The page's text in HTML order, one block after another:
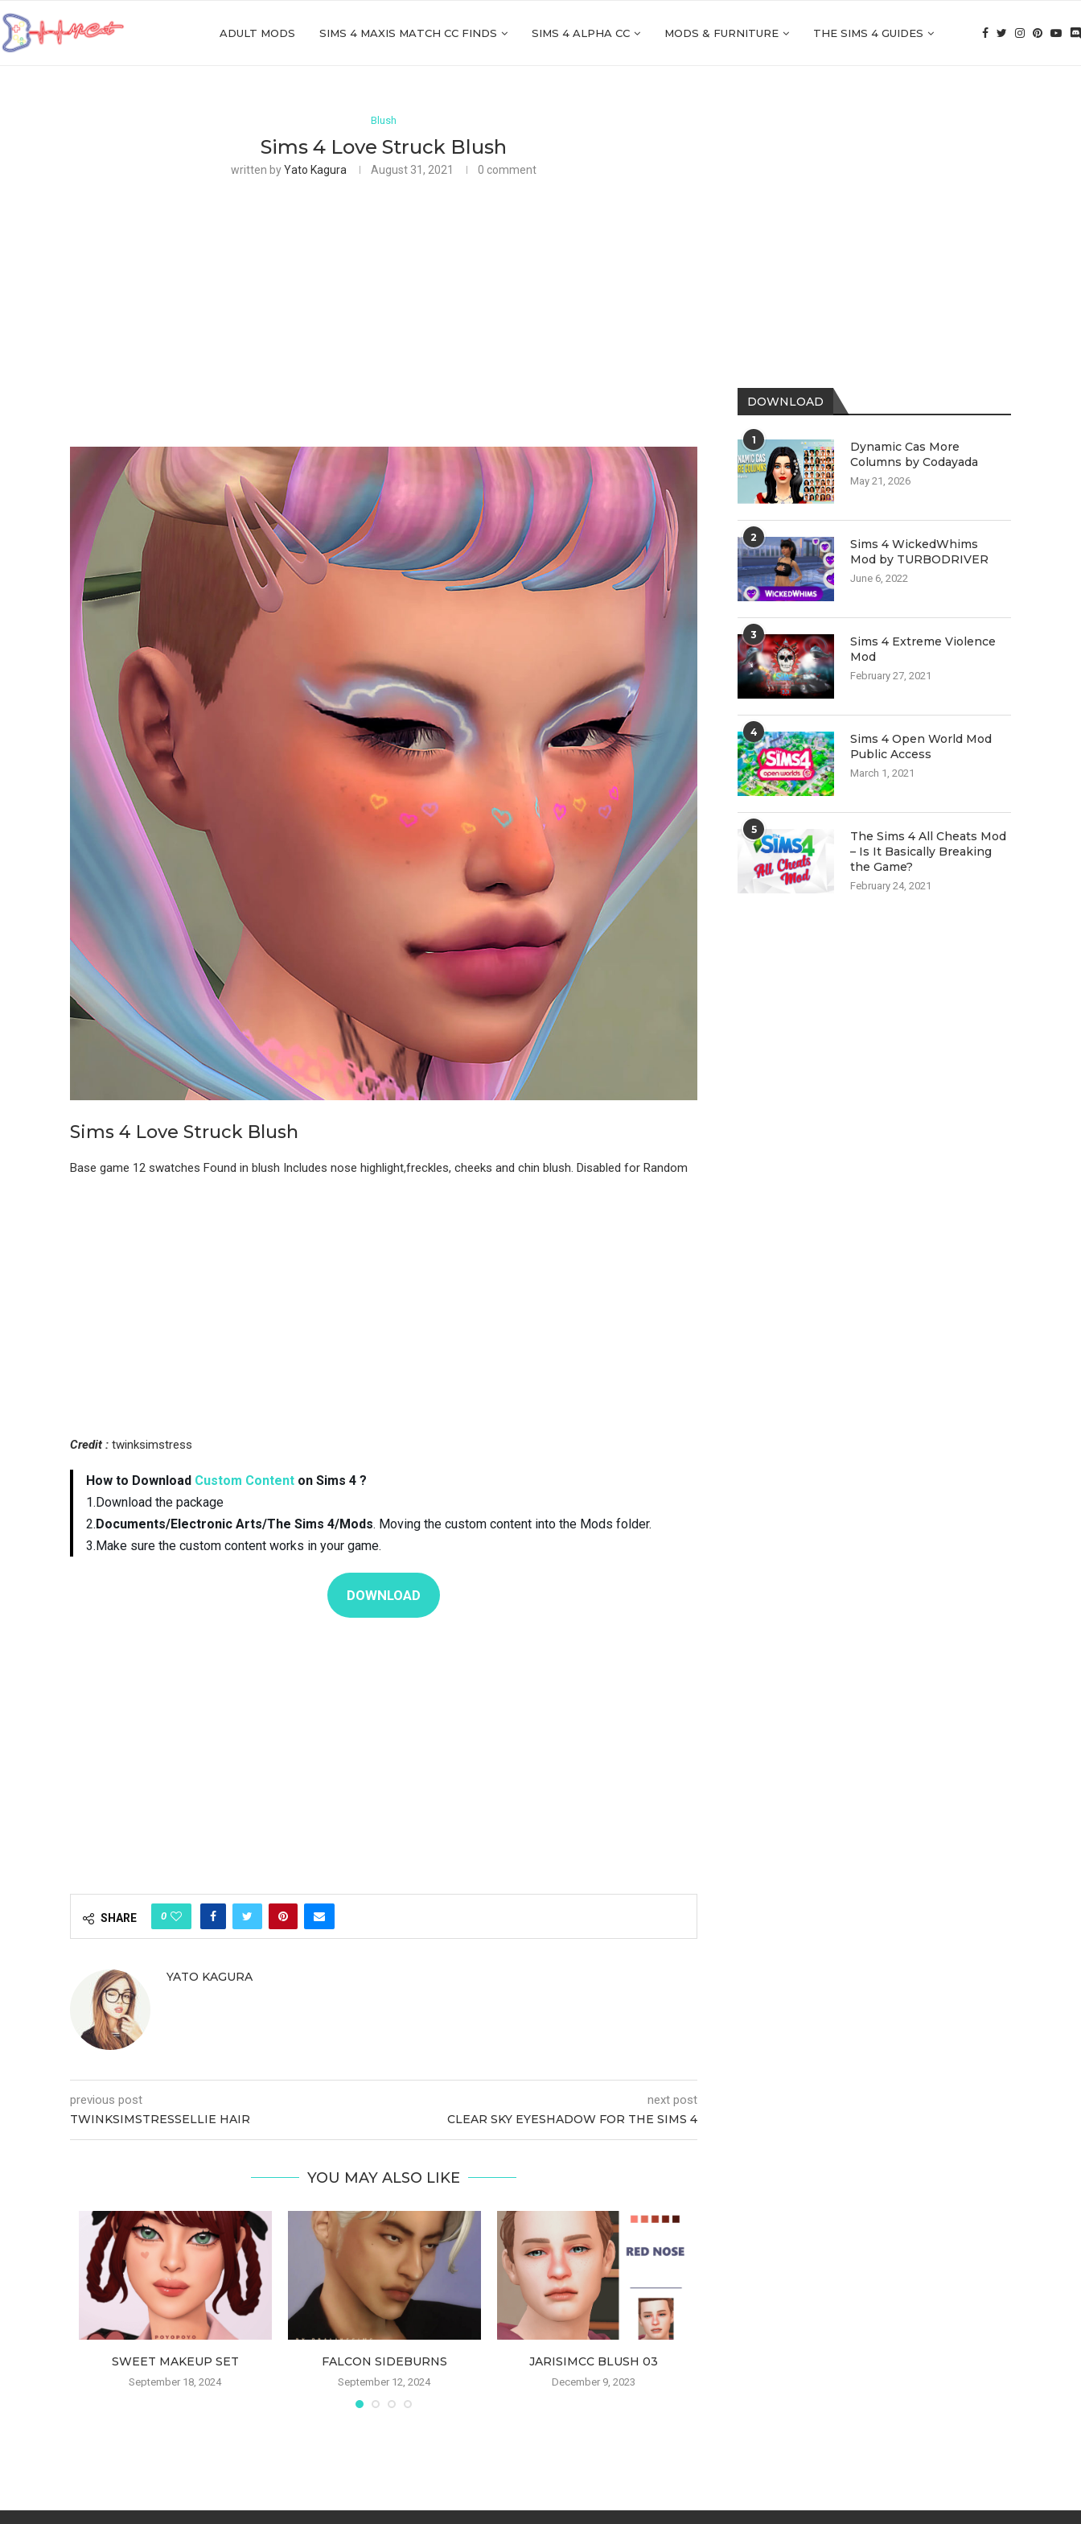
ADULT MODS SIMS 4 MAXIS MATCH CC FINDS SIMS 4 ALPHA CC MODS & FURNITURE THE SIMS 4 GUIDES
Blush
Sims 4 Love Struck Blush
written byYato Kagura August 31, 2021 0 comment
Sims 4 Love Struck Blush
Base game 12 swatches Found in blush Includes nose highlight,freckles, cheeks and chin blush. Disabled for Random
Credit : twinksimstress
How to Download Custom Content on Sims 4 ?
1.Download the package
2.Documents/Electronic Arts/The Sims 4/Mods. Moving the custom content into the Mods folder.
3.Make sure the custom content works in your game.
DOWNLOAD
SHARE 0
YATO KAGURA
previous post
TWINKSIMSTRESSELLIE HAIR
next post
CLEAR SKY EYESHADOW FOR THE SIMS 4
YOU MAY ALSO LIKE
SWEET MAKEUP SET
September 18, 2024
FALCON SIDEBURNS
September 12, 2024
JARISIMCC BLUSH 03
December 9, 2023
DOWNLOAD
1
Dynamic Cas More
Columns by Codayada
May 21, 2026
2
Sims 4 WickedWhims
Mod by TURBODRIVER
June 6, 2022
3
Sims 4 Extreme Violence
Mod
February 27, 2021
4
Sims 4 Open World Mod
Public Access
March 1, 2021
5
The Sims 4 All Cheats Mod
– Is It Basically Breaking
the Game?
February 24, 2021